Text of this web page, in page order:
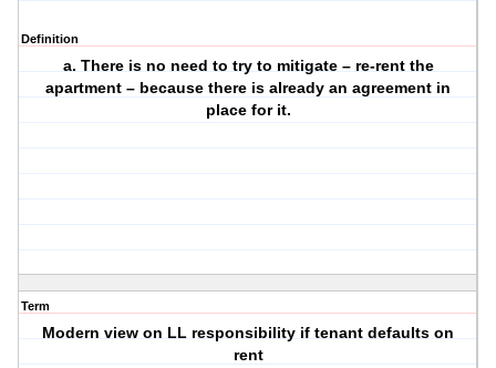
Definition
a. There is no need to try to mitigate – re-rent the
apartment – because there is already an agreement in
place for it.
Term
Modern view on LL responsibility if tenant defaults on
rent